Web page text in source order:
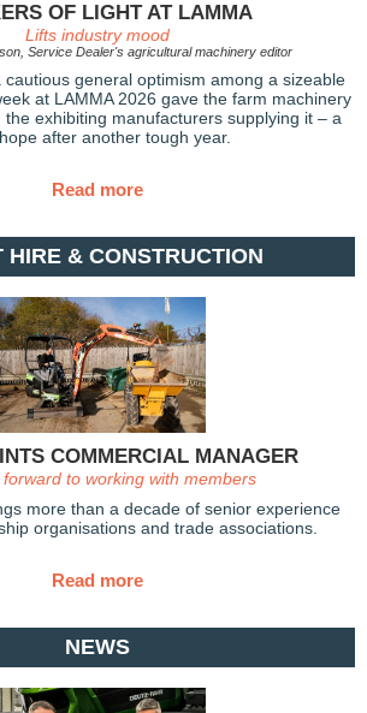
OF LIGHT AT LAMMA
Lifts industry mood
Service Dealer's agricultural machinery editor
general optimism among a sizeable
at LAMMA 2026 gave the farm machinery
exhibiting manufacturers supplying it – a
after another tough year.
Read more
HIRE & CONSTRUCTION
COMMERCIAL MANAGER
to working with members
more than a decade of senior experience
organisations and trade associations.
Read more
NEWS